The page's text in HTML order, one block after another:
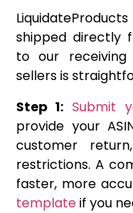
shipped directly
to our receiving
sellers is
Step 1: Submit
provide your
customer
restrictions. A
faster, more
templateif you